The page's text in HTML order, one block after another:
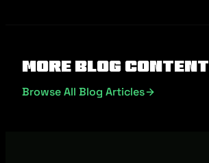
More Blog Content
Browse All Blog Articles